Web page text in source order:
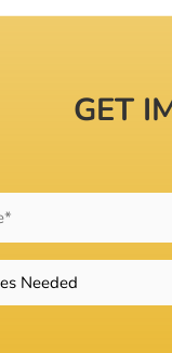
GET